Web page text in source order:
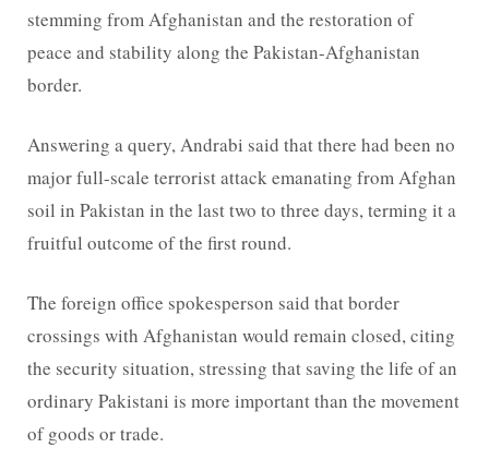
stemming from Afghanistan and the restoration of
peace and stability along the Pakistan-Afghanistan
border.
Answering a query, Andrabi said that there had been no
major full-scale terrorist attack emanating from Afghan
soil in Pakistan in the last two to three days, terming it a
fruitful outcome of the first round.
The foreign office spokesperson said that border
crossings with Afghanistan would remain closed, citing
the security situation, stressing that saving the life of an
ordinary Pakistani is more important than the movement
of goods or trade.